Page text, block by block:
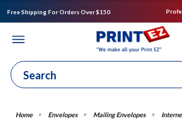
Free Shipping For Orders Over $150
Envelopes Mailing Envelopes